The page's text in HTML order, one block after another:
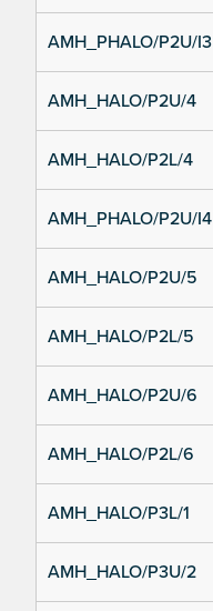
AMH_PHALO/P2U/I3
AMH_HALO/P2U/4
AMH_HALO/P2L/4
AMH_PHALO/P2U/I4
AMH_HALO/P2U/5
AMH_HALO/P2L/5
AMH_HALO/P2U/6
AMH_HALO/P2L/6
AMH_HALO/P3L/1
AMH_HALO/P3U/2